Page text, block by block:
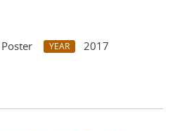
YEAR
2017